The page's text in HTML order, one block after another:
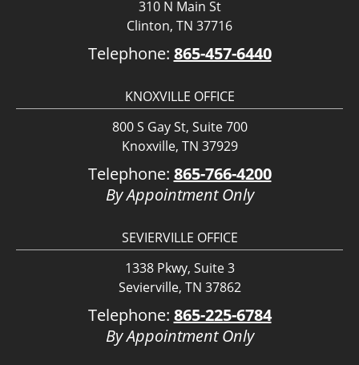
310 N Main St
Clinton, TN 37716
Telephone: 865-457-6440
KNOXVILLE OFFICE
800 S Gay St, Suite 700
Knoxville, TN 37929
Telephone: 865-766-4200
By Appointment Only
SEVIERVILLE OFFICE
1338 Pkwy, Suite 3
Sevierville, TN 37862
Telephone: 865-225-6784
By Appointment Only